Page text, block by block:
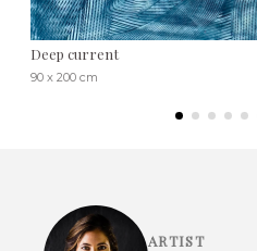
Deep current
90 x 200 cm
ARTIST